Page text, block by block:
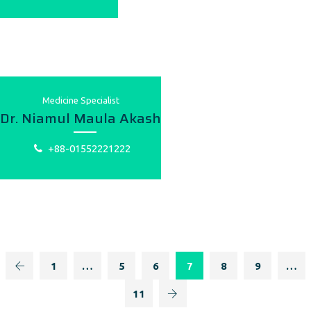
Medicine Specialist
Dr. Niamul Maula Akash
+88-01552221222
1 … 5 6 7 8 9 …
11